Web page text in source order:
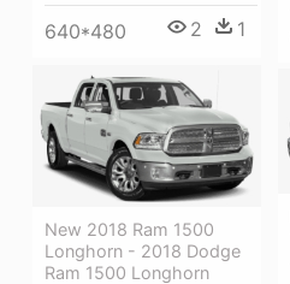
640*480 2 1
New 2018 Ram 1500
Longhorn - 2018 Dodge
Ram 1500 Longhorn